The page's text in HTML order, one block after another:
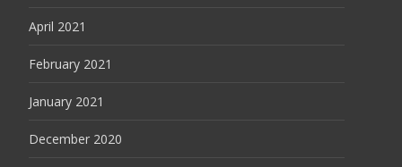
April 2021
February 2021
January 2021
December 2020